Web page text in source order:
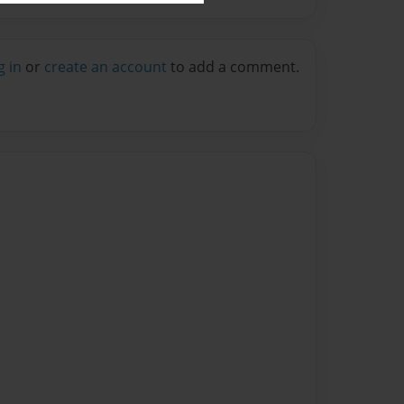
in or create an account to add a comment.